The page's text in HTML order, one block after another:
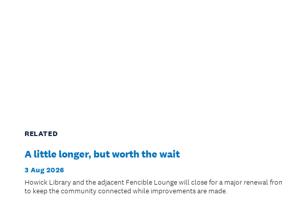
RELATED
A little longer, but worth the wait
3 Aug 2026
Howick Library and the adjacent Fencible Lounge will close for a major renewal
to keep the community connected while improvements are made.